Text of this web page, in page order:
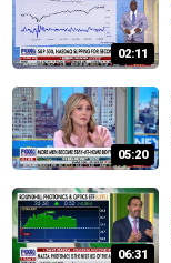
02:11
05:20
06:31